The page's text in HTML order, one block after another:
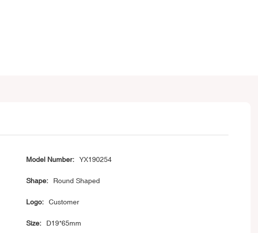
Model Number: YX190254
Shape: Round Shaped
Logo: Customer
Size: D19*65mm